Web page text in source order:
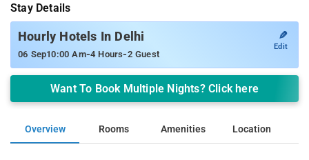
Stay Details
Hourly Hotels In Delhi
06 Sep10:00 Am-4 Hours-2 Guest
✎
Edit
Want To Book Multiple Nights? Click here
Overview Rooms Amenities Location